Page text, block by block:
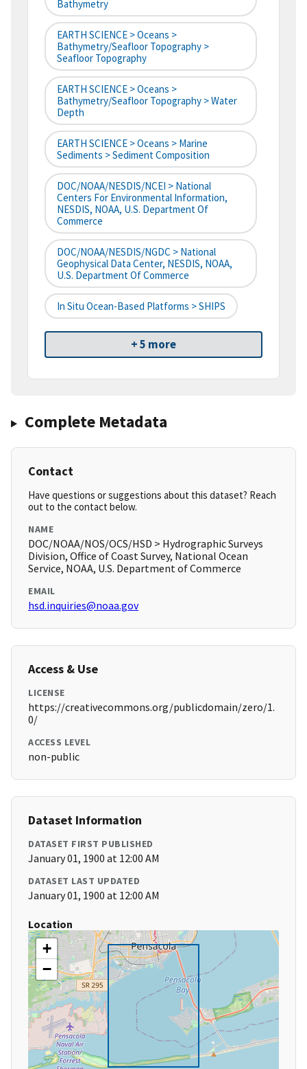
Bathymetry
EARTH SCIENCE > Oceans >
Bathymetry/Seafloor Topography >
Seafloor Topography
EARTH SCIENCE > Oceans >
Bathymetry/Seafloor Topography > Water
Depth
EARTH SCIENCE > Oceans > Marine
Sediments > Sediment Composition
DOC/NOAA/NESDIS/NCEI > National
Centers For Environmental Information,
NESDIS, NOAA, U.S. Department Of
Commerce
DOC/NOAA/NESDIS/NGDC > National
Geophysical Data Center, NESDIS, NOAA,
U.S. Department Of Commerce
In Situ Ocean-Based Platforms > SHIPS
+ 5 more
Complete Metadata
Contact
Have questions or suggestions about this dataset? Reach
out to the contact below.
NAME
DOC/NOAA/NOS/OCS/HSD > Hydrographic Surveys
Division, Office of Coast Survey, National Ocean
Service, NOAA, U.S. Department of Commerce
EMAIL
hsd.inquiries@noaa.gov
Access & Use
LICENSE
https://creativecommons.org/publicdomain/zero/1.
0/
ACCESS LEVEL
non-public
Dataset Information
DATASET FIRST PUBLISHED
January 01, 1900 at 12:00 AM
DATASET LAST UPDATED
January 01, 1900 at 12:00 AM
Location
+
−